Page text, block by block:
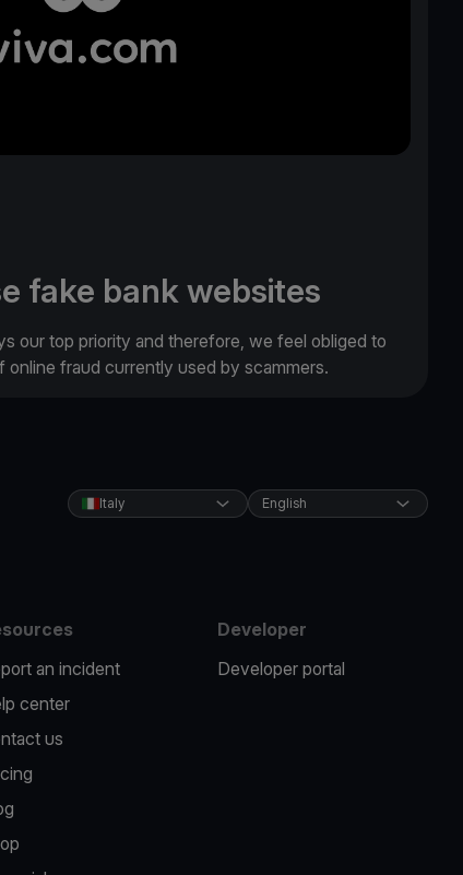
fake bank websites
our top priority and therefore, we feel obliged to
fraud currently used by scammers.
Italy English
an incident
center
us
Developer
Developer portal